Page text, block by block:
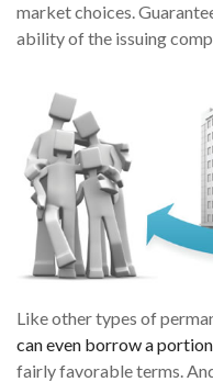
market choices.
ability of the issuing
Like other types of
can even borrow a
fairly favorable terms.